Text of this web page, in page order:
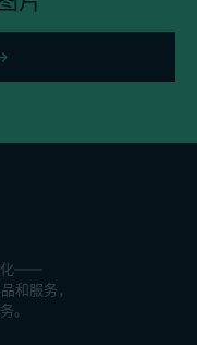
化——
和服务，
。